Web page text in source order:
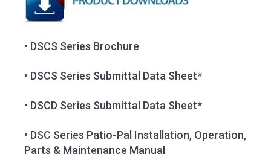
• DSCS Series Brochure
• DSCS Series Submittal Data Sheet*
• DSCD Series Submittal Data Sheet*
• DSC Series Patio-Pal Installation, Operation,
Parts & Maintenance Manual